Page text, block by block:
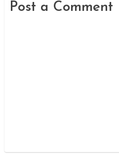
Post a Comment